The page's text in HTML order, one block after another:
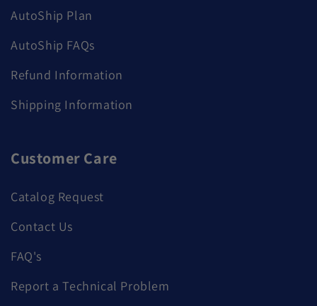
AutoShip Plan
AutoShip FAQs
Refund Information
Shipping Information
Customer Care
Catalog Request
Contact Us
FAQ's
Report a Technical Problem